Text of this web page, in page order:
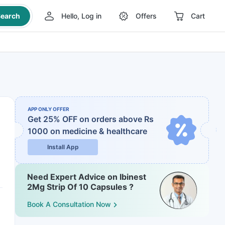
Hello, Log in Offers Cart
APP ONLY OFFER
Get 25% OFF on orders above Rs
1000 on medicine & healthcare
Install App
Need Expert Advice on Ibinest
2Mg Strip Of 10 Capsules ?
Book A Consultation Now